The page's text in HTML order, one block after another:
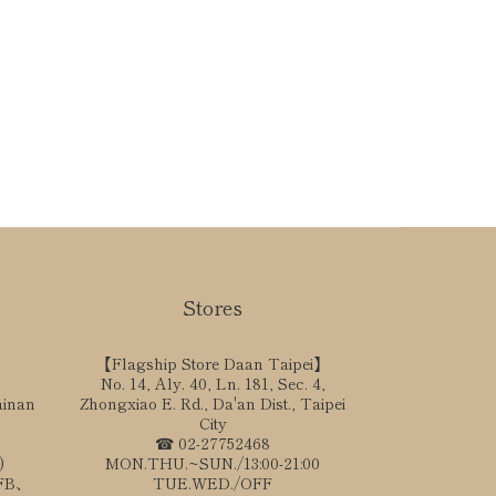
、
Stores
【Flagship Store Daan Taipei】
No. 14, Aly. 40, Ln. 181, Sec. 4,
Zhongxiao E. Rd., Da'an Dist., Taipei
City
☎ 02-27752468
MON.THU.~SUN./13:00-21:00
TUE.WED./OFF